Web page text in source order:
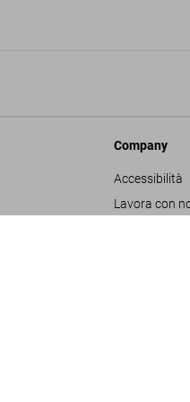
Company
Accessibilità
Lavora con